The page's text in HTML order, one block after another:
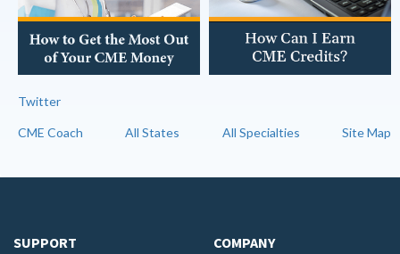
Twitter
CME Coach All States All Specialties Site Map
SUPPORT COMPANY